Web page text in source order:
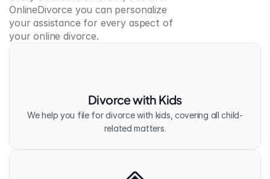
OnlineDivorce you can personalize
your assistance for every aspect of
your online divorce.
Divorce with Kids
We help you file for divorce with kids, covering all child-
related matters.